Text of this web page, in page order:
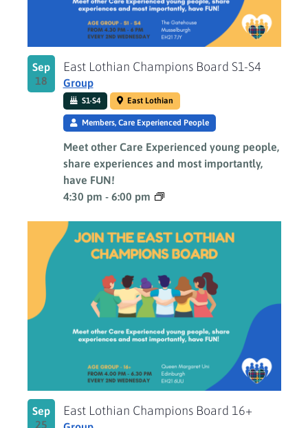
Sep
18
4:30 pm - 6:00 pm
East Lothian Champions Board S1-S4
Group
S1-S4 East Lothian
Members, Care Experienced People
Meet other Care Experienced young people,
share experiences and most importantly,
have FUN!
Sep
25
East Lothian Champions Board 16+